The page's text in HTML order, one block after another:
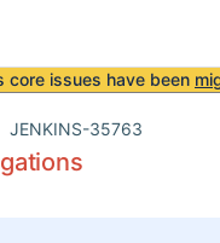
core issues have been
JENKINS-35763